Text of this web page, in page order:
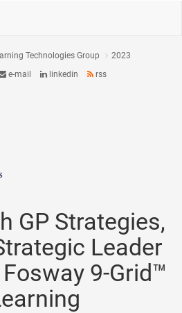
Technologies Group
2023
e-mail linkedin rss
GP Strategies,
Leader
9-Grid™